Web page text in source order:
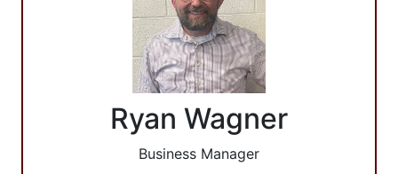
Ryan Wagner
Business Manager